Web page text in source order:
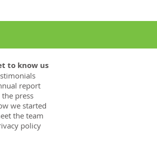
to know us
report
the press
we started
the team
policy